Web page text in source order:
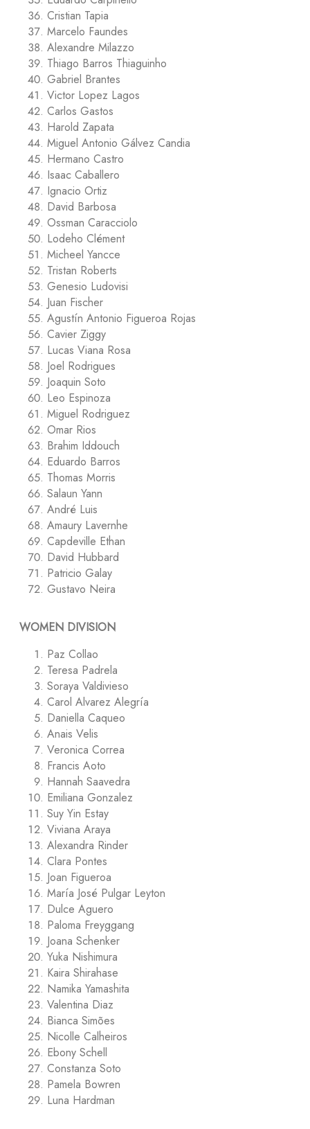
Cristian Tapia
Marcelo Faundes
Alexandre Milazzo
Thiago Barros Thiaguinho
Gabriel Brantes
Victor Lopez Lagos
Carlos Gastos
Harold Zapata
Miguel Antonio Gálvez Candia
Hermano Castro
Isaac Caballero
Ignacio Ortiz
David Barbosa
Ossman Caracciolo
Lodeho Clément
Micheel Yancce
Tristan Roberts
Genesio Ludovisi
Juan Fischer
Agustín Antonio Figueroa Rojas
Cavier Ziggy
Lucas Viana Rosa
Joel Rodrigues
Joaquin Soto
Leo Espinoza
Miguel Rodriguez
Omar Rios
Brahim Iddouch
Eduardo Barros
Thomas Morris
Salaun Yann
André Luis
Amaury Lavernhe
Capdeville Ethan
David Hubbard
Patricio Galay
Gustavo Neira
WOMEN DIVISION
Paz Collao
Teresa Padrela
Soraya Valdivieso
Carol Alvarez Alegría
Daniella Caqueo
Anais Velis
Veronica Correa
Francis Aoto
Hannah Saavedra
Emiliana Gonzalez
Suy Yin Estay
Viviana Araya
Alexandra Rinder
Clara Pontes
Joan Figueroa
María José Pulgar Leyton
Dulce Aguero
Paloma Freyggang
Joana Schenker
Yuka Nishimura
Kaira Shirahase
Namika Yamashita
Valentina Diaz
Bianca Simões
Nicolle Calheiros
Ebony Schell
Constanza Soto
Pamela Bowren
Luna Hardman